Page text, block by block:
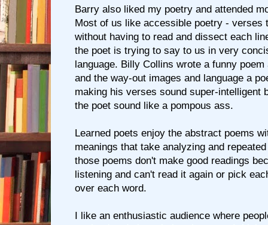
Barry also liked my poetry and attended
Most of us like accessible poetry - verses
without having to read and dissect each
the poet is trying to say to us in very
language. Billy Collins wrote a funny
and the way-out images and language a
making his verses sound super-intelligent
the poet sound like a pompous ass.
Learned poets enjoy the abstract poems
meanings that take analyzing and
those poems don't make good readings
listening and can't read it again or pick
over each word.
I like an enthusiastic audience where